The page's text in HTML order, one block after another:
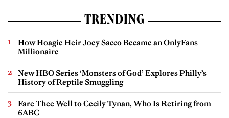
TRENDING
How Hoagie Heir Joey Sacco Became an OnlyFans
Millionaire
New HBO Series ‘Monsters of God’ Explores Philly’s
History of Reptile Smuggling
Fare Thee Well to Cecily Tynan, Who Is Retiring from
6ABC